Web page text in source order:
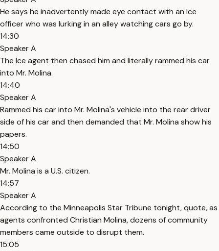
He says he inadvertently made eye contact with an Ice
officer who was lurking in an alley watching cars go by.
14:30
Speaker A
The Ice agent then chased him and literally rammed his car
into Mr. Molina.
14:40
Speaker A
Rammed his car into Mr. Molina's vehicle into the rear driver
side of his car and then demanded that Mr. Molina show his
papers.
14:50
Speaker A
Mr. Molina is a U.S. citizen.
14:57
Speaker A
According to the Minneapolis Star Tribune tonight, quote, as
agents confronted Christian Molina, dozens of community
members came outside to disrupt them.
15:05